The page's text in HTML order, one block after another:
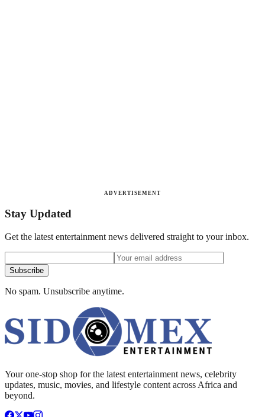
ADVERTISEMENT
Stay Updated
Get the latest entertainment news delivered straight to your inbox.
Subscribe
No spam. Unsubscribe anytime.
Your one-stop shop for the latest entertainment news, celebrity
updates, music, movies, and lifestyle content across Africa and
beyond.